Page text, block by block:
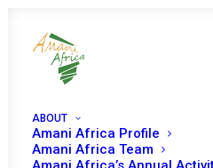
ABOUT
Amani Africa Profile
Amani Africa Team